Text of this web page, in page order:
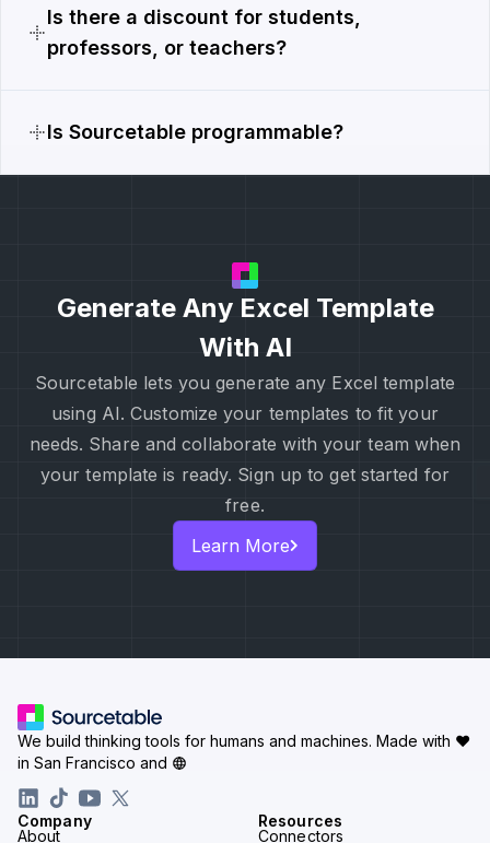
Is there a discount for students,
professors, or teachers?
Is Sourcetable programmable?
Generate Any Excel Template
With AI
Sourcetable lets you generate any Excel template
using AI. Customize your templates to fit your
needs. Share and collaborate with your team when
your template is ready. Sign up to get started for
free.
Learn More
Company
About
Resources
Connectors
We build thinking tools for humans and machines. Made with ♥
in San Francisco and